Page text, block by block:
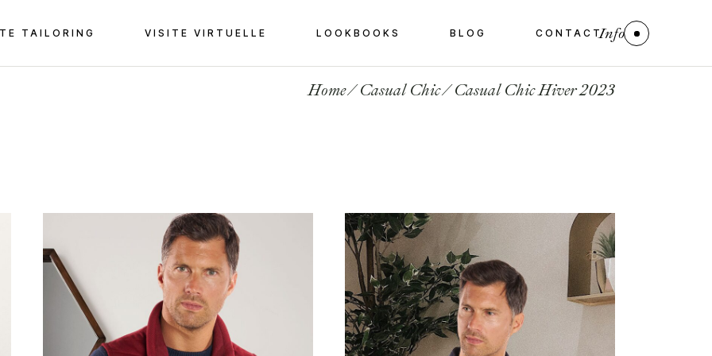
TAILORING VISITE VIRTUELLE LOOKBOOKS BLOG CONTACTInfo
Home Casual Chic Casual Chic Hiver 2023